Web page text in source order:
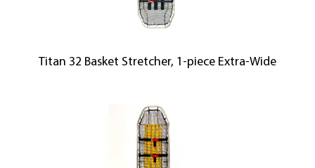
Titan 32 Basket Stretcher, 1-piece Extra-Wide